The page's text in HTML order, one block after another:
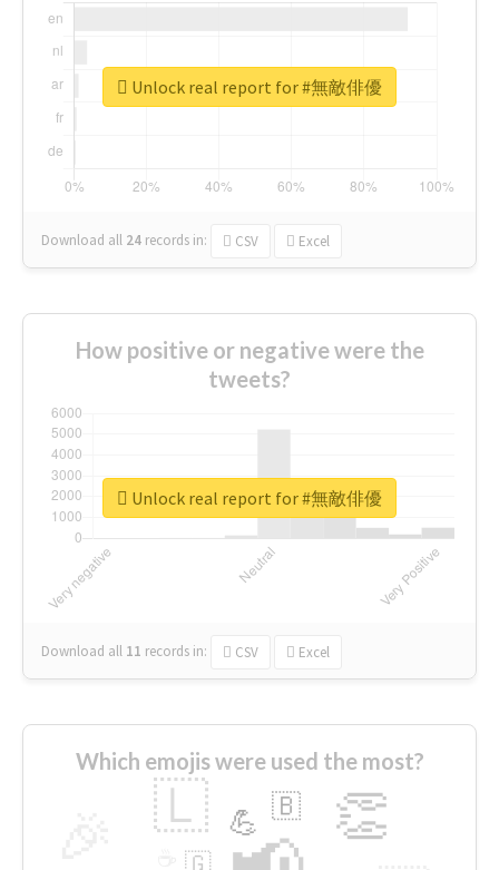
Download all 24 records in: CSV Excel
Unlock real report for #無敵俳優
How positive or negative were the
tweets?
Download all 11 records in: CSV Excel
Unlock real report for #無敵俳優
Which emojis were used the most?
👏
🇱 💪 🇧
🇬